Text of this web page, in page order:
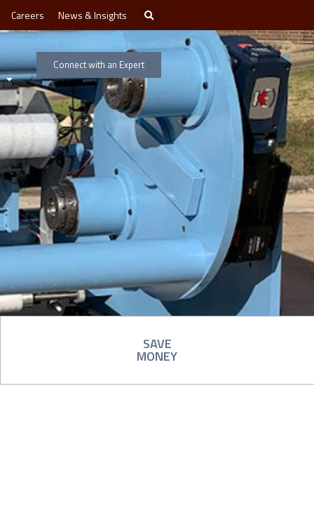
Careers News & Insights
Connect with an Expert
SAVE
MONEY